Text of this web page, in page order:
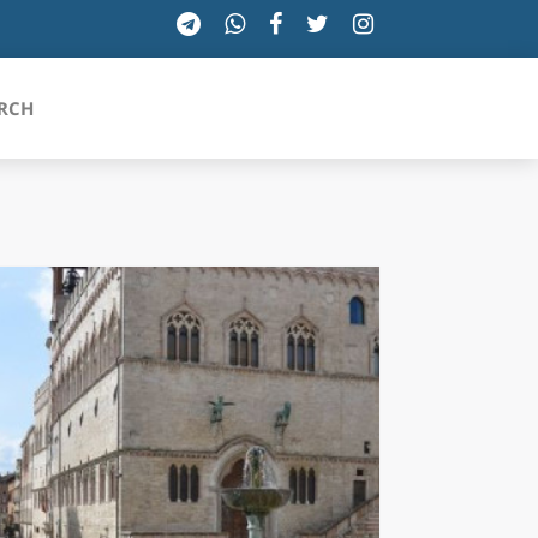
TOSCANA
TRENTINO-ALTO ADIGE
UMBRIA
VALLE D'AOSTA
VENETO